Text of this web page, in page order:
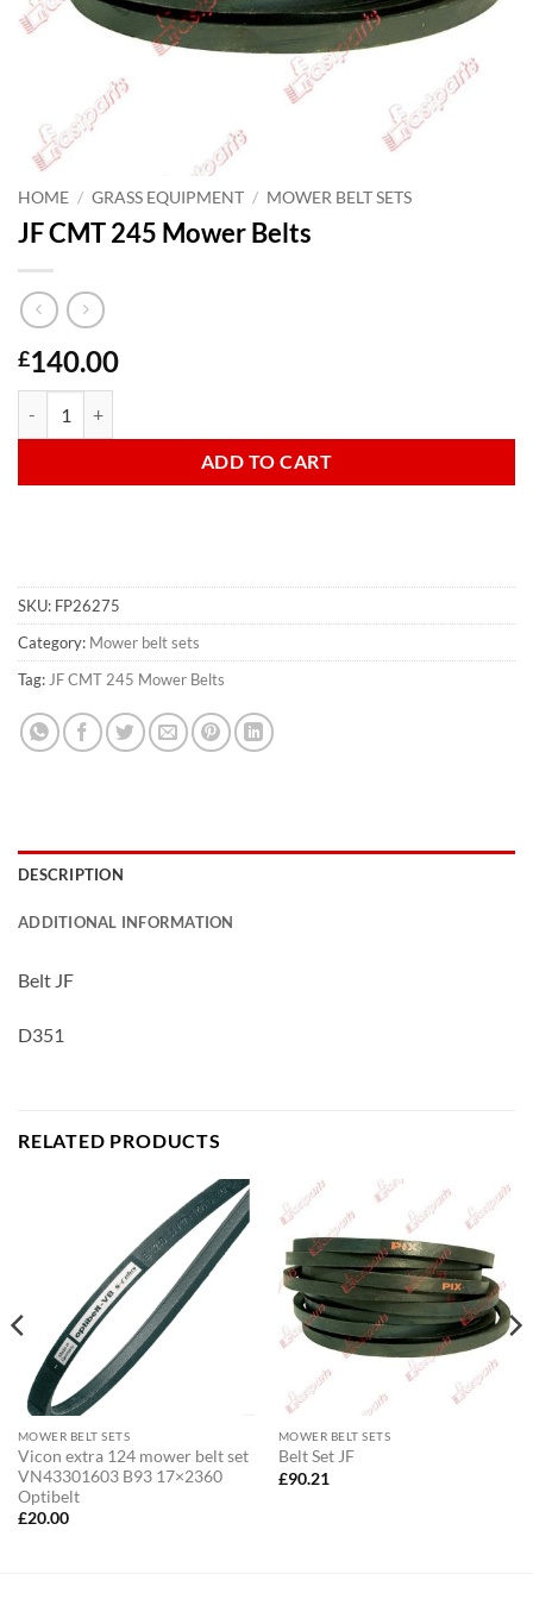
HOME / GRASS EQUIPMENT / MOWER BELT SETS
JF CMT 245 Mower Belts
£140.00
ADD TO CART
SKU: FP26275
Category: Mower belt sets
Tag:JF CMT 245 Mower Belts
DESCRIPTION
ADDITIONAL INFORMATION
Belt JF
D351
RELATED PRODUCTS
MOWER BELT SETS
Vicon extra 124 mower belt set
VN43301603 B93 17×2360
Optibelt
£20.00
MOWER BELT SETS
Belt Set JF
£90.21